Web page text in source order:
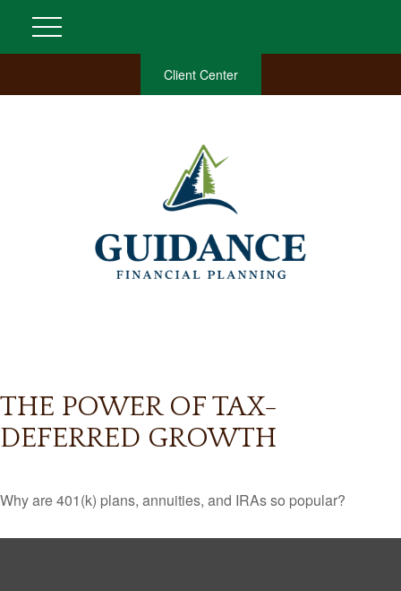
Client Center
THE POWER OF TAX-
DEFERRED GROWTH
Why are 401(k) plans, annuities, and IRAs so popular?